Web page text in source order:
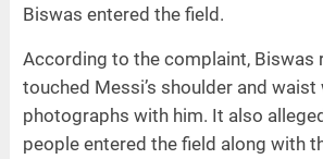
Biswas entered the field.
According to the complaint, Biswas
touched Messi’s shoulder and waist
photographs with him. It also
people entered the field along with